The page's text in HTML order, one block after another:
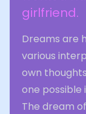
girlfriend.
Dreams are
various
own
one
The dream